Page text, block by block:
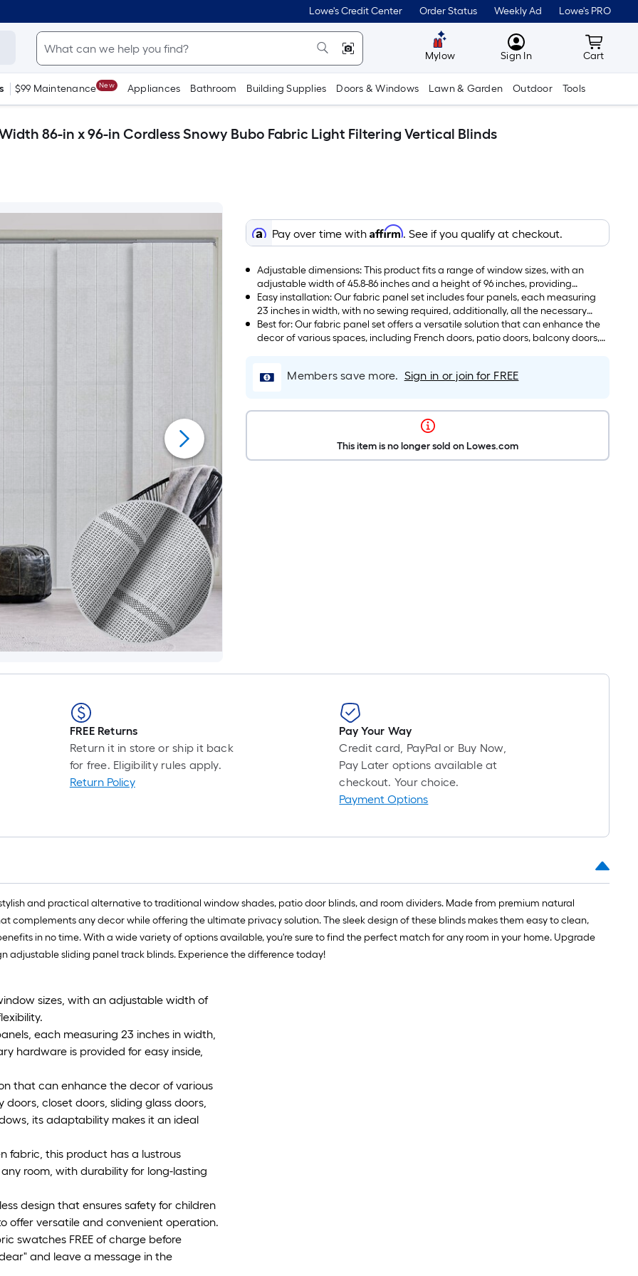
Lowe's Credit Center Order Status Weekly Ad Lowe's PRO
Mylow MyLowes
Sign In Cart
Cart
$99 Maintenance New Appliances Bathroom Building Supplies Doors & Windows Lawn & Garden Outdoor Tools
86-in x 96-in Cordless Snowy Bubo Fabric Light Filtering Vertical Blinds
Pay over time withAffirm. See if you qualify at checkout.
Adjustable dimensions: This product fits a range of window sizes, with an
adjustable width of 45.8-86 inches and a height of 96 inches, providing
flexibility.
Easy installation: Our fabric panel set includes four panels, each measuring
23 inches in width, with no sewing required, additionally, all the necessary
hardware is provided for easy inside, outside, or ceiling mounting.
Best for: Our fabric panel set offers a versatile solution that can enhance the
decor of various spaces, including French doors, patio doors, balcony doors,
project.Members save more. Sign in or join for FREE
This item is no longer sold on Lowes.com
FREE Returns
Return it in store or ship it back
for free. Eligibility rules apply.
Return Policy
Pay Your Way
Credit card, PayPal or Buy Now,
Pay Later options available at
checkout. Your choice.
Payment Options
and practical alternative to traditional window shades, patio door blinds, and room dividers. Made from premium natural
complements any decor while offering the ultimate privacy solution. The sleek design of these blinds makes them easy to clean,
in no time. With a wide variety of options available, you're sure to find the perfect match for any room in your home. Upgrade
adjustable sliding panel track blinds. Experience the difference today!
sizes, with an adjustable width of
each measuring 23 inches in width,
hardware is provided for easy inside,
that can enhance the decor of various
closet doors, sliding glass doors,
its adaptability makes it an ideal
fabric, this product has a lustrous
room, with durability for long-lasting
design that ensures safety for children
offer versatile and convenient operation.
swatches FREE of charge before
and leave a message in the